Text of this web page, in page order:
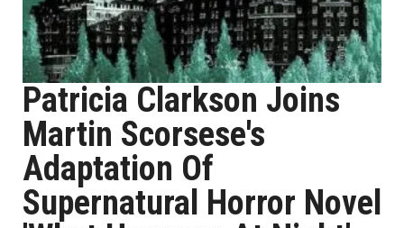
Patricia Clarkson Joins
Martin Scorsese's
Adaptation Of
Supernatural Horror Novel